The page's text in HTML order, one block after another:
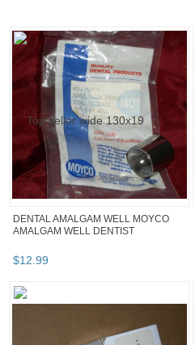
DENTAL AMALGAM WELL MOYCO
AMALGAM WELL DENTIST
$12.99